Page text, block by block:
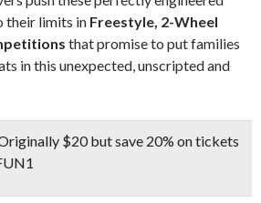
their limits in Freestyle, 2-Wheel
that promise to put families
in this unexpected, unscripted and
$20 but save 20% on tickets